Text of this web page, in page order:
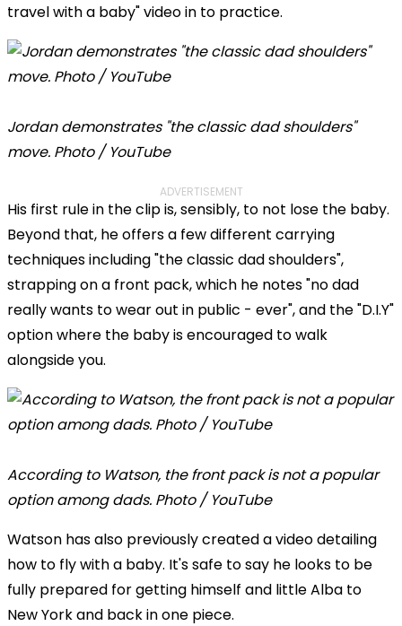
travel with a baby" video in to practice.
Jordan demonstrates "the classic dad shoulders"
move. Photo / YouTube
ADVERTISEMENT
His first rule in the clip is, sensibly, to not lose the baby.
Beyond that, he offers a few different carrying
techniques including "the classic dad shoulders",
strapping on a front pack, which he notes "no dad
really wants to wear out in public - ever", and the "D.I.Y"
option where the baby is encouraged to walk
alongside you.
According to Watson, the front pack is not a popular
option among dads. Photo / YouTube
Watson has also previously created a video detailing
how to fly with a baby. It's safe to say he looks to be
fully prepared for getting himself and little Alba to
New York and back in one piece.